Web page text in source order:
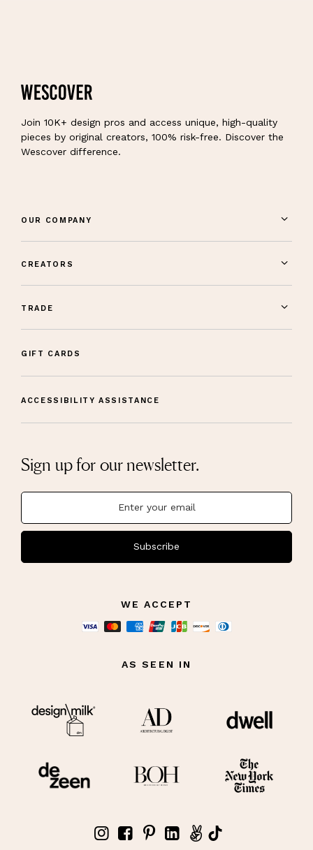
Join 10K+ design pros and access unique, high-quality
pieces by original creators, 100% risk-free. Discover the
Wescover difference.
OUR COMPANY
CREATORS
TRADE
GIFT CARDS
ACCESSIBILITY ASSISTANCE
Sign up for our newsletter.
Subscribe
WE ACCEPT
AS SEEN IN